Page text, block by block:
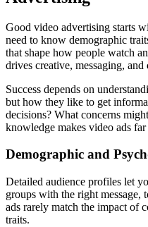
Good video advertising starts
need to know demographic
that shape how people watch
drives creative, messaging,
Success depends on
but how they like to get
decisions? What concerns
knowledge makes video ads
Demographic and
Detailed audience profiles let
groups with the right message,
ads rarely match the impact of
traits.